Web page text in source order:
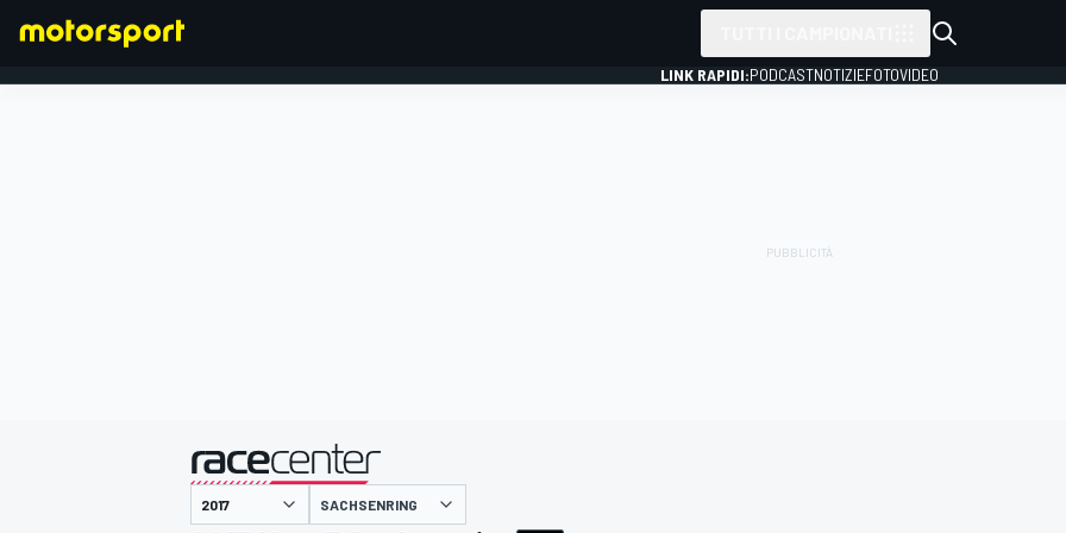
LINK RAPIDI:PODCASTNOTIZIEFOTOVIDEO
presentato da
SACHSENRING